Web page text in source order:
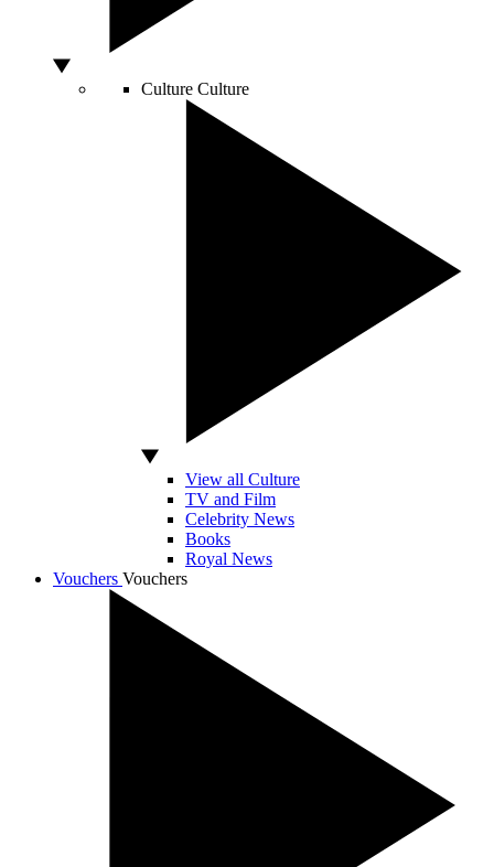
Culture Culture
View all Culture
TV and Film
Celebrity News
Books
Royal News
Vouchers Vouchers